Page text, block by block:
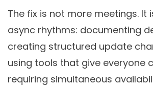
The fix is not more meetings. It
async rhythms: documenting
creating structured update
using tools that give everyone
requiring simultaneous